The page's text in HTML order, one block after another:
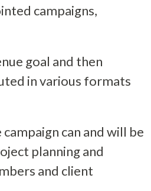
campaigns,
goal and then
in various formats
can and will be
planning and
and client